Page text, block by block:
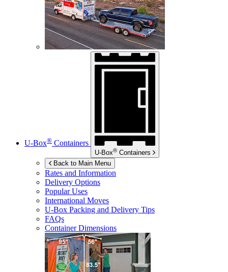
U-Box® Containers
U-Box® Containers
Back to Main Menu
Rates and Information
Delivery Options
Popular Uses
International Moves
U-Box Packing and Delivery Tips
FAQs
Container Dimensions